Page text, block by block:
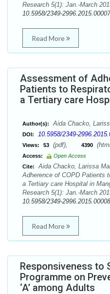
Research 5(1): Jan.-March
10.5958/2349-
Read More
Assessment of
Patients to
a Tertiary care
Author(s): Aida Chacko,
DOI: 10.5958/2349-
Views: 53 (pdf), 4390
Access:
Open Access
Cite:
Aida Chacko, Larissa
Adherence of COPD Patients
a Tertiary care Hospital in
Research 5(1): Jan.-March
10.5958/2349-
Read More
Responsiveness to
Programme on
‘A’ among Adults